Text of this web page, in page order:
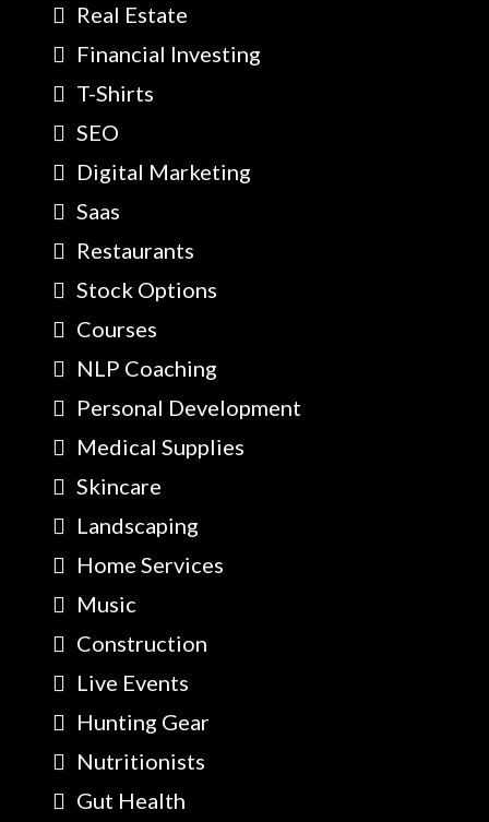
Real Estate
Financial Investing
T-Shirts
SEO
Digital Marketing
Saas
Restaurants
Stock Options
Courses
NLP Coaching
Personal Development
Medical Supplies
Skincare
Landscaping
Home Services
Music
Construction
Live Events
Hunting Gear
Nutritionists
Gut Health